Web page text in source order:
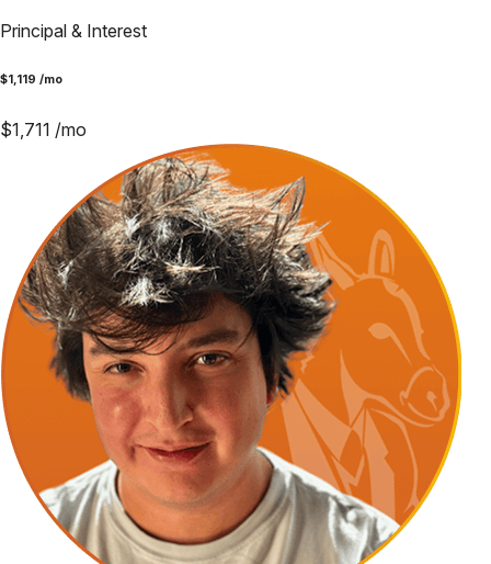
Principal & Interest
$1,119 /mo
$1,711 /mo